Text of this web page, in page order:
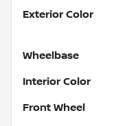
Exterior Color
Wheelbase
Interior Color
Front Wheel